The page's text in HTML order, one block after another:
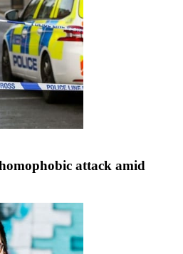
attack amid